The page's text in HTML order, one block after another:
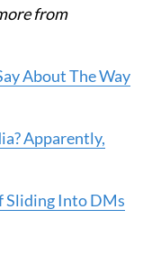
from
About The Way
Apparently,
Sliding Into DMs